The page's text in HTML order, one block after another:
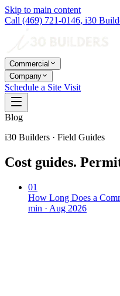
Skip to main content
Call (469) 721-0146, i30
Commercial
Company
Schedule a Site Visit
Blog
i30 Builders · Field Guides
Cost guides.
01
How Long Does a
min · Aug 2026